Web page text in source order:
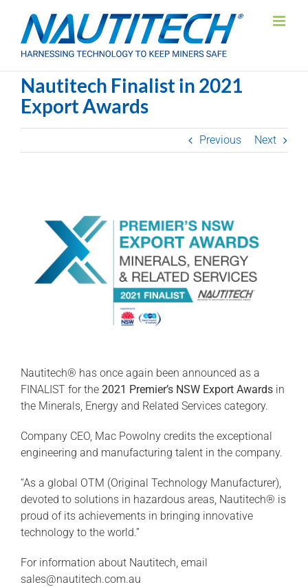
content
Nautitech Finalist in 2021
Export Awards
Previous Next
Nautitech® has once again been announced as a
FINALIST for the 2021 Premier’s NSW Export Awards in
the Minerals, Energy and Related Services category.
Company CEO, Mac Powolny credits the exceptional
engineering and manufacturing talent in the company.
“As a global OTM (Original Technology Manufacturer),
devoted to solutions in hazardous areas, Nautitech® is
proud of its achievements in bringing innovative
technology to the world.”
For information about Nautitech, email
sales@nautitech.com.au